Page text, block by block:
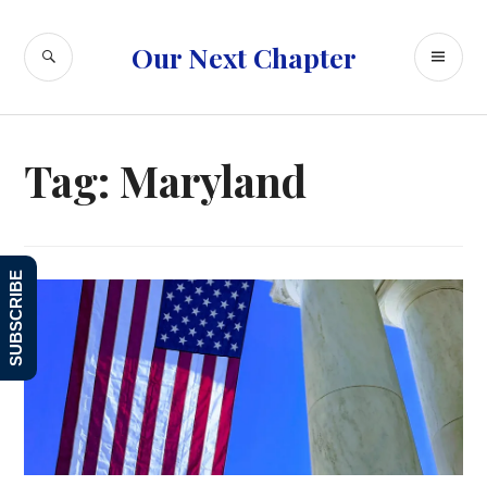
content
Our Next Chapter
SEARCH
Tag: Maryland
SUBSCRIBE